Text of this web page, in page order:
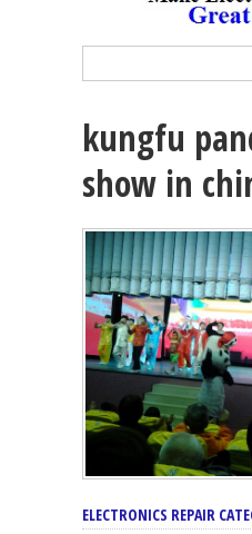
kungfu
show in
ELECTRONICS REPAIR